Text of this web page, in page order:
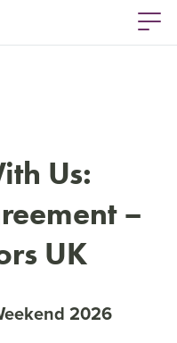
Us:
–
UK
2026